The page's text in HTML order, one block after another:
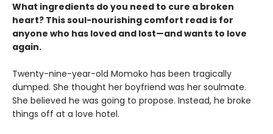
What ingredients do you need to cure a broken
heart? This soul-nourishing comfort read is for
anyone who has loved and lost—and wants to love
again.
Twenty-nine-year-old Momoko has been tragically
dumped. She thought her boyfriend was her soulmate.
She believed he was going to propose. Instead, he broke
things off at a love hotel.